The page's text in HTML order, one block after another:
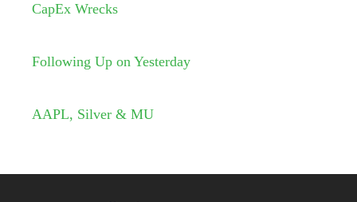
CapEx Wrecks
Following Up on Yesterday
AAPL, Silver & MU